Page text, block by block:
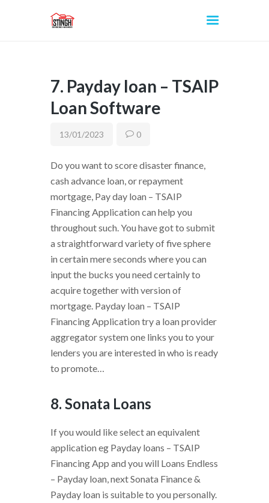
INICIO
7. Payday loan – TSAIP
Loan Software
13/01/2023 0
Do you want to score disaster finance,
cash advance loan, or repayment
mortgage, Pay day loan – TSAIP
Financing Application can help you
throughout such. You have got to submit
a straightforward variety of five sphere
in certain mere seconds where you can
input the bucks you need certainly to
acquire together with version of
mortgage. Payday loan – TSAIP
Financing Application try a loan provider
aggregator system one links you to your
lenders you are interested in who is ready
to promote…
8. Sonata Loans
If you would like select an equivalent
application eg Payday loans – TSAIP
Financing App and you will Loans Endless
– Payday loan, next Sonata Finance &
Payday loan is suitable to you personally.